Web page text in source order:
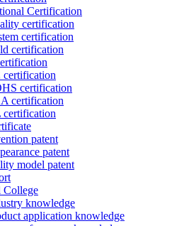
Certification
certification
certification
certification
certification
certification
certification
certification
patent
patent
model patent
College
knowledge
application knowledge